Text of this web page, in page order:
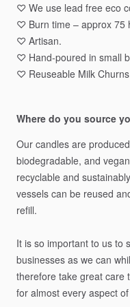
♡ We use lead free eco
♡ Burn time – approx 75
♡ Artisan.
♡ Hand-poured in small
♡ Reuseable Milk Churns
Where do you source
Our candles are produced
biodegradable, and vegan
recyclable and sustainably
vessels can be reused
refill.
It is so important to us to
businesses as we can
therefore take great care
for almost every aspect of